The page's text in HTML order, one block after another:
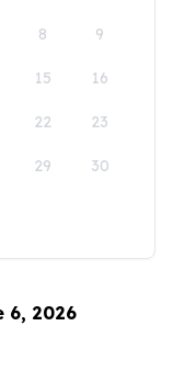
8 9
15 16
22 23
29 30
6, 2026